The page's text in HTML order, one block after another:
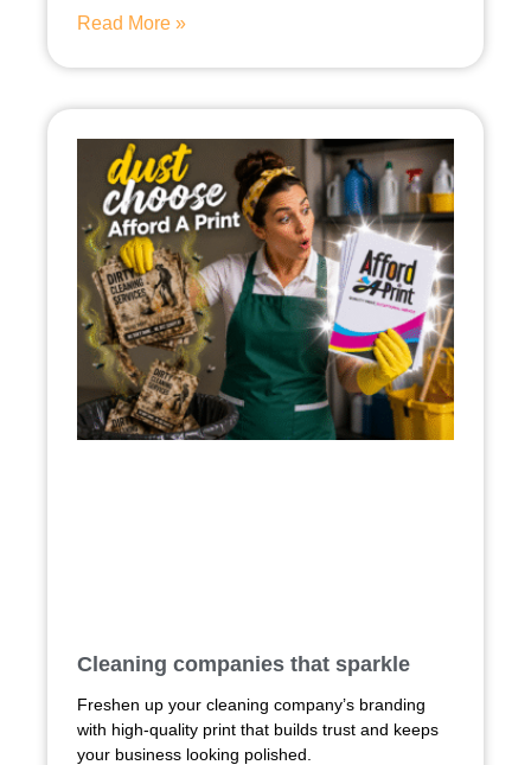
Read More »
Cleaning companies that sparkle
Freshen up your cleaning company’s branding
with high-quality print that builds trust and keeps
your business looking polished.